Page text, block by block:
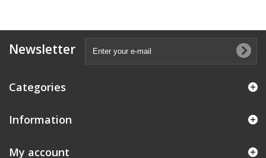
Newsletter
Categories
Information
My account